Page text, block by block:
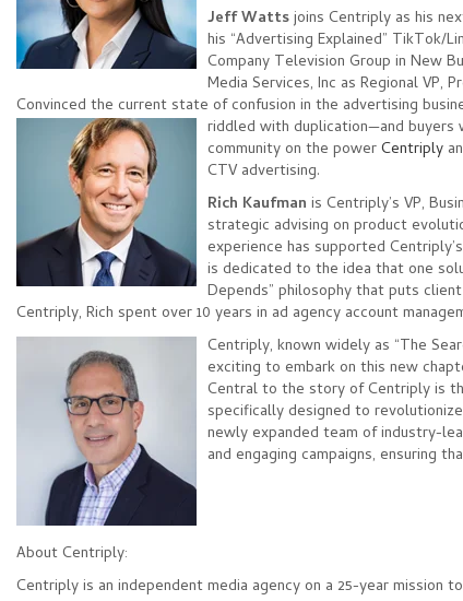
Jeff Wattsjoins Centriply as his
his “Advertising Explained” TikTok/
Company Television Group in New
Media Services, Inc as Regional VP,
Convinced the current state of confusion in the advertising
riddled with duplication—and buyers
community on the powerCentriply
CTV advertising.
Rich Kaufman is Centriply’s VP,
strategic advising on product
experience has supported
is dedicated to the idea that one
Depends” philosophy that puts
Centriply, Rich spent over 10 years in ad agency account
Centriply, known widely as “The
exciting to embark on this new
Central to the story of Centriply is
specifically designed to
newly expanded team of industry-
and engaging campaigns, ensuring
About Centriply:
Centriply is an independent media agency on a 25-year